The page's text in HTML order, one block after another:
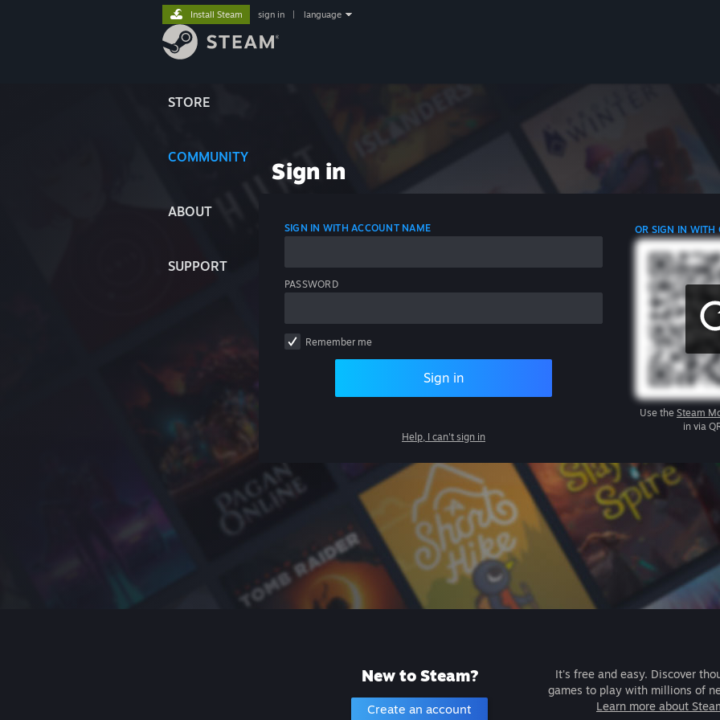
STORE
COMMUNITY
ABOUT
SUPPORT
Install Steam sign in language
Sign in
SIGN IN WITH ACCOUNT NAME
PASSWORD
Remember me
Sign in
Help, I can't sign in
OR SIGN IN WITH
Use the Steam
in via
New to Steam?
Create an account
It's free and easy. Discover
games to play with millions of
Learn more about